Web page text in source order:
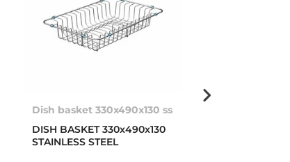
Dish basket 330x490x130 ss
DISH BASKET 330x490x130
STAINLESS STEEL